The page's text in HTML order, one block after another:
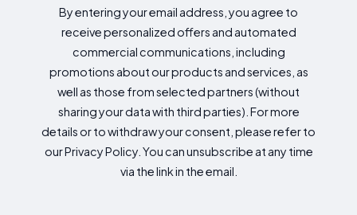
By entering your email address, you agree to
receive personalized offers and automated
commercial communications, including
promotions about our products and services, as
well as those from selected partners (without
sharing your data with third parties). For more
details or to withdraw your consent, please refer to
our Privacy Policy. You can unsubscribe at any time
via the link in the email.